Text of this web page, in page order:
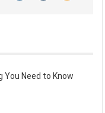
You Need to Know